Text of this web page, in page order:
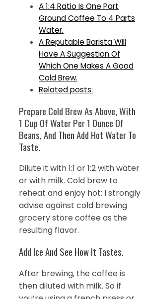
A 1:4 Ratio Is One Part
Ground Coffee To 4 Parts
Water.
A Reputable Barista Will
Have A Suggestion Of
Which One Makes A Good
Cold Brew.
Related posts:
Prepare Cold Brew As Above, With
1 Cup Of Water Per 1 Ounce Of
Beans, And Then Add Hot Water To
Taste.
Dilute it with 1:1 or 1:2 with water
or with milk. Cold brew to
reheat and enjoy hot: I strongly
advise against cold brewing
grocery store coffee as the
resulting flavor.
Add Ice And See How It Tastes.
After brewing, the coffee is
then diluted with milk. So if